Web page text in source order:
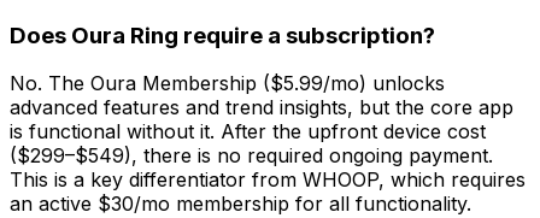
Does Oura Ring require a subscription?
No. The Oura Membership ($5.99/mo) unlocks
advanced features and trend insights, but the core app
is functional without it. After the upfront device cost
($299–$549), there is no required ongoing payment.
This is a key differentiator from WHOOP, which requires
an active $30/mo membership for all functionality.